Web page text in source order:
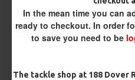
In the mean time you can
ready to checkout. In order
to save you need to be
The tackle shop at 188 Dover
Kicker Colour